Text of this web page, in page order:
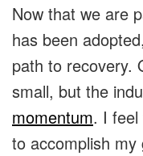
Now that we are
has been
path to recovery.
small, but the
momentum. I
to accomplish